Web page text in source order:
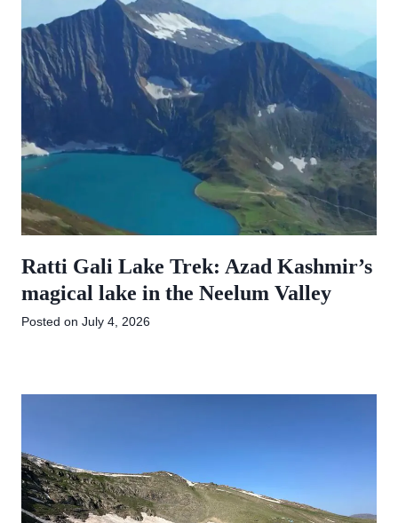
Ratti Gali Lake Trek: Azad Kashmir’s
magical lake in the Neelum Valley
Posted on July 4, 2026